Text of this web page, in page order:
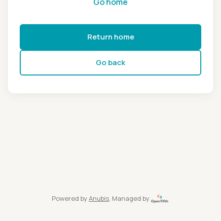
Return home
Go back
Powered by Anubis, Managed by